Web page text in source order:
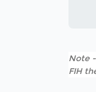
Note
FIH